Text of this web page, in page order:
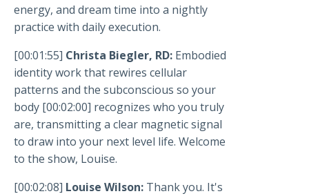
energy, and dream time into a nightly
practice with daily execution.
[00:01:55] Christa Biegler, RD: Embodied
identity work that rewires cellular
patterns and the subconscious so your
body [00:02:00] recognizes who you truly
are, transmitting a clear magnetic signal
to draw into your next level life. Welcome
to the show, Louise.
[00:02:08] Louise Wilson: Thank you. It's